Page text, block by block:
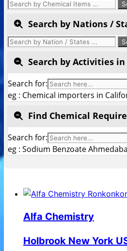
Search by Nations /
Search by Activities
Search for:
eg : Chemical importers in
Find Chemical
Search for:
eg : Sodium Benzoate
Alfa Chemistry
Holbrook New York